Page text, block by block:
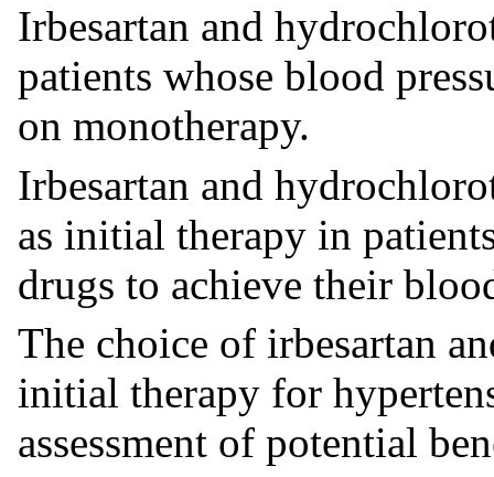
Irbesartan and
patients whose blood
on monotherapy.
Irbesartan and
as initial therapy in
drugs to achieve their
The choice of irbesartan
initial therapy for
assessment of potential